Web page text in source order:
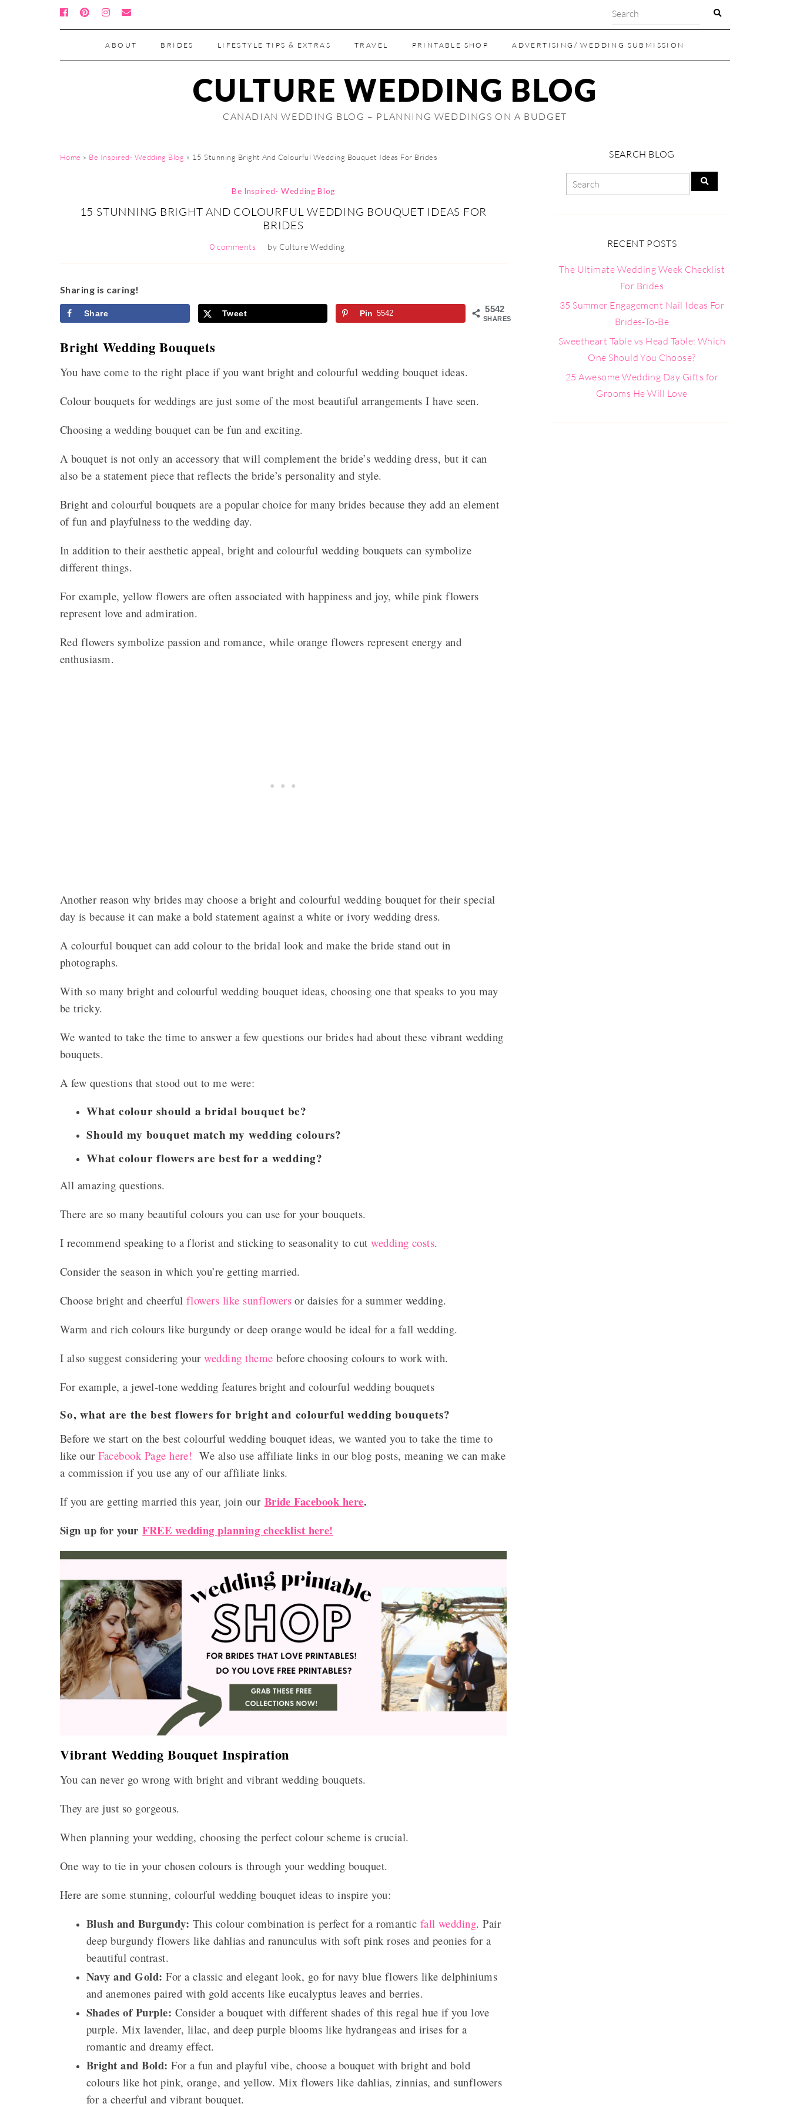
ABOUT BRIDES LIFESTYLE TIPS & EXTRAS TRAVEL PRINTABLE SHOP ADVERTISING/ WEDDING SUBMISSION
CULTURE WEDDING BLOG
CANADIAN WEDDING BLOG – PLANNING WEDDINGS ON A BUDGET
Home » Be Inspired- Wedding Blog » 15 Stunning Bright And Colourful Wedding Bouquet Ideas For Brides
Be Inspired- Wedding Blog
15 STUNNING BRIGHT AND COLOURFUL WEDDING BOUQUET IDEAS FOR
BRIDES
0 comments by Culture Wedding
Sharing is caring!
5542
SHARES
Share Tweet Pin 5542
Bright Wedding Bouquets
You have come to the right place if you want bright and colourful wedding bouquet ideas.
Colour bouquets for weddings are just some of the most beautiful arrangements I have seen.
Choosing a wedding bouquet can be fun and exciting.
A bouquet is not only an accessory that will complement the bride’s wedding dress, but it can
also be a statement piece that reflects the bride’s personality and style.
Bright and colourful bouquets are a popular choice for many brides because they add an element
of fun and playfulness to the wedding day.
In addition to their aesthetic appeal, bright and colourful wedding bouquets can symbolize
different things.
For example, yellow flowers are often associated with happiness and joy, while pink flowers
represent love and admiration.
Red flowers symbolize passion and romance, while orange flowers represent energy and
enthusiasm.
Another reason why brides may choose a bright and colourful wedding bouquet for their special
day is because it can make a bold statement against a white or ivory wedding dress.
A colourful bouquet can add colour to the bridal look and make the bride stand out in
photographs.
With so many bright and colourful wedding bouquet ideas, choosing one that speaks to you may
be tricky.
We wanted to take the time to answer a few questions our brides had about these vibrant wedding
bouquets.
A few questions that stood out to me were:
What colour should a bridal bouquet be?
Should my bouquet match my wedding colours?
What colour flowers are best for a wedding?
All amazing questions.
There are so many beautiful colours you can use for your bouquets.
I recommend speaking to a florist and sticking to seasonality to cutwedding costs.
Consider the season in which you’re getting married.
Choose bright and cheerful flowers like sunflowers or daisies for a summer wedding.
Warm and rich colours like burgundy or deep orange would be ideal for a fall wedding.
I also suggest considering yourwedding theme before choosing colours to work with.
For example, a jewel-tone wedding featuresbright and colourful wedding bouquets
So, what are the best flowers for bright and colourful wedding bouquets?
Before we start on the best colourful wedding bouquet ideas, we wanted you to take the time to
like ourFacebook Page here! We also use affiliate links in our blog posts, meaning we can make
a commission if you use any of our affiliate links.
If you are getting married this year, join our Bride Facebook here.
Sign up for yourFREE wedding planning checklist here!
Vibrant Wedding Bouquet Inspiration
You can never go wrong with bright and vibrant wedding bouquets.
They are just so gorgeous.
When planning your wedding, choosing the perfect colour scheme is crucial.
One way to tie in your chosen colours is through your wedding bouquet.
Here are some stunning, colourful wedding bouquet ideas to inspire you:
Blush and Burgundy: This colour combination is perfect for a romantic fall wedding. Pair
deep burgundy flowers like dahlias and ranunculus with soft pink roses and peonies for a
beautiful contrast.
Navy and Gold: For a classic and elegant look, go for navy blue flowers like delphiniums
and anemones paired with gold accents like eucalyptus leaves and berries.
Shades of Purple: Consider a bouquet with different shades of this regal hue if you love
purple. Mix lavender, lilac, and deep purple blooms like hydrangeas and irises for a
romantic and dreamy effect.
Bright and Bold: For a fun and playful vibe, choose a bouquet with bright and bold
colours like hot pink, orange, and yellow. Mix flowers like dahlias, zinnias, and sunflowers
for a cheerful and vibrant bouquet.
SEARCH BLOG
RECENT POSTS
The Ultimate Wedding Week Checklist
For Brides
35 Summer Engagement Nail Ideas For
Brides-To-Be
Sweetheart Table vs Head Table: Which
One Should You Choose?
25 Awesome Wedding Day Gifts for
Grooms He Will Love